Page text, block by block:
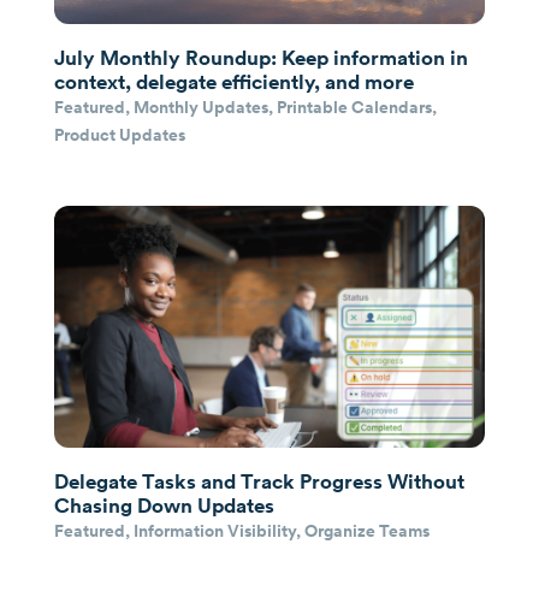
July Monthly Roundup: Keep information in
context, delegate efficiently, and more
Featured, Monthly Updates, Printable Calendars,
Product Updates
Delegate Tasks and Track Progress Without
Chasing Down Updates
Featured, Information Visibility,Organize Teams